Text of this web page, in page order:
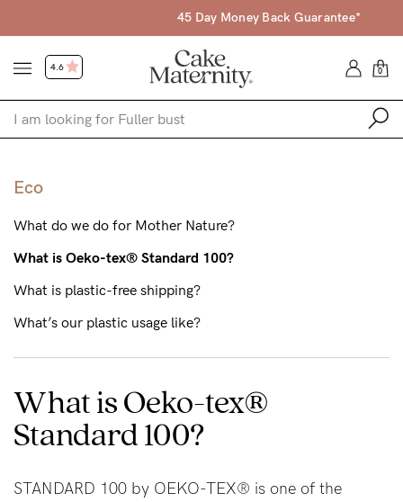
45 Day Money Back Guarantee*
4.6 0
Shop All
Bras
Find my fit
Eco
What do we do for Mother Nature?
What is Oeko-tex® Standard 100?
What is plastic-free shipping?
What’s our plastic usage like?
What is Oeko-tex®
Standard 100?
STANDARD 100 by OEKO-TEX® is one of the